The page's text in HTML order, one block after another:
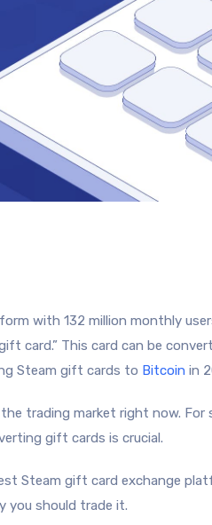
with 132 million monthly
card.” This card can be
Steam gift cards to Bitcoin in
trading market right now. For
gift cards is crucial.
Steam gift card exchange
you should trade it.